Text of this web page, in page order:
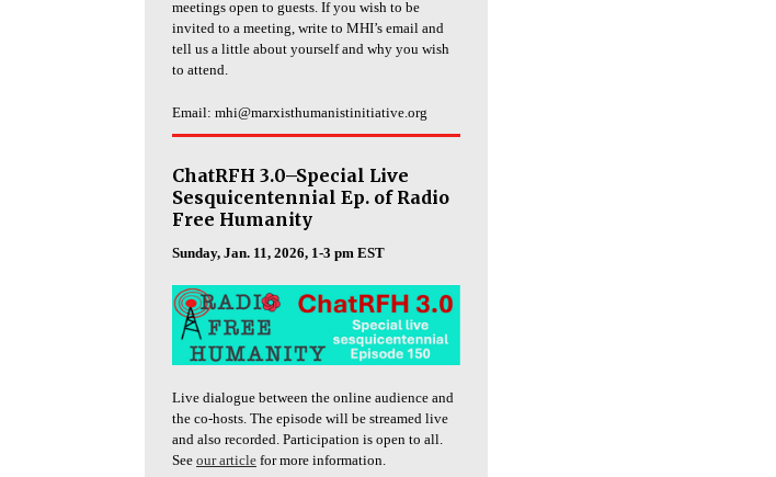
meetings open to guests. If you wish to be
invited to a meeting, write to MHI’s email and
tell us a little about yourself and why you wish
to attend.
Email: mhi@marxisthumanistinitiative.org
ChatRFH 3.0–Special Live
Sesquicentennial Ep. of Radio
Free Humanity
Sunday, Jan. 11, 2026, 1-3 pm EST
Live dialogue between the online audience and
the co-hosts. The episode will be streamed live
and also recorded. Participation is open to all.
See our article for more information.